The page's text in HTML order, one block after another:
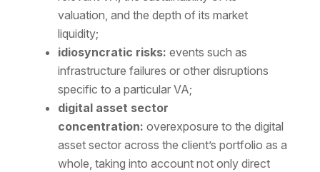
valuation, and the depth of its market
liquidity;
idiosyncratic risks: events such as
infrastructure failures or other disruptions
specific to a particular VA;
digital asset sector
concentration: overexposure to the digital
asset sector across the client’s portfolio as a
whole, taking into account not only direct